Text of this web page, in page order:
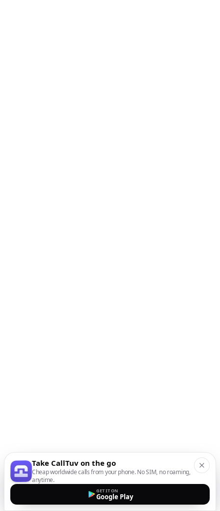
Take CallTuv on the go
Cheap worldwide calls from your phone. No SIM, no roaming,
anytime.
GET IT ON
Google Play